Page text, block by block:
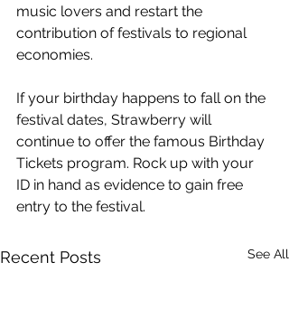
music lovers and restart the
contribution of festivals to regional
economies.
If your birthday happens to fall on the
festival dates, Strawberry will
continue to offer the famous Birthday
Tickets program. Rock up with your
ID in hand as evidence to gain free
entry to the festival.
Recent Posts See All